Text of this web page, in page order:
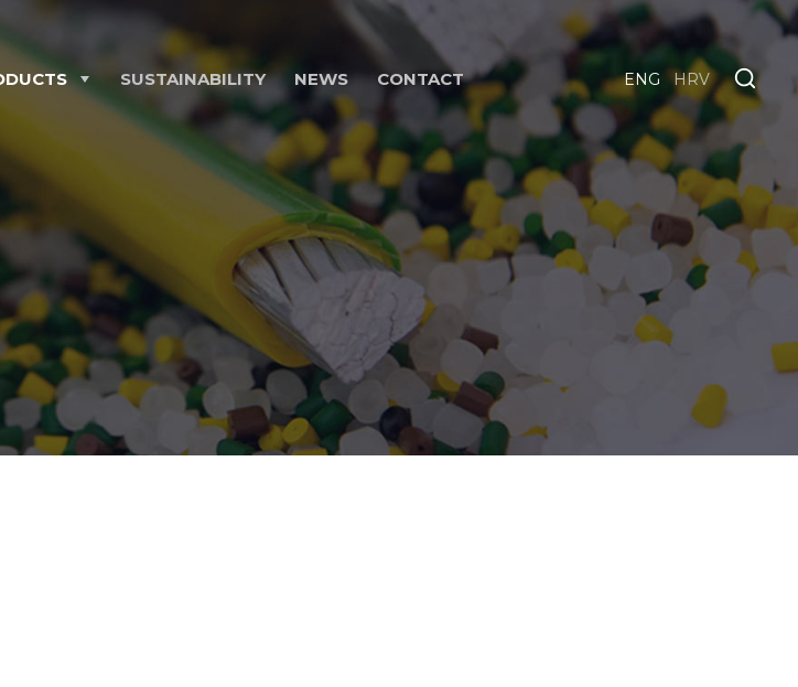
SUSTAINABILITY NEWS CONTACT ENG HRV